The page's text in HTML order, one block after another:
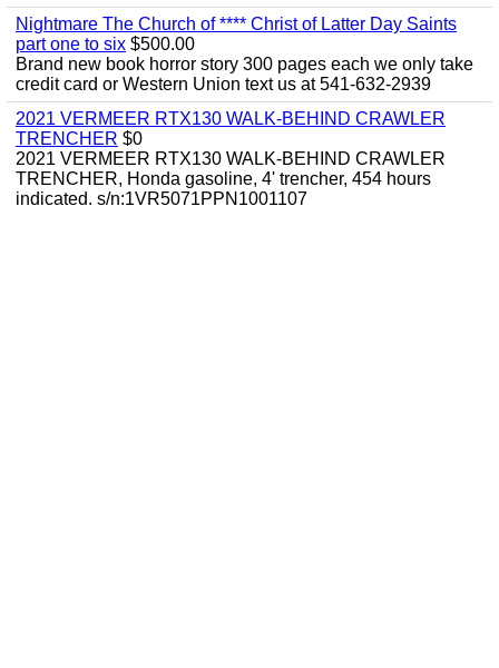
Nightmare The Church of **** Christ of Latter Day Saints
part one to six $500.00
Brand new book horror story 300 pages each we only take
credit card or Western Union text us at 541-632-2939
2021 VERMEER RTX130 WALK-BEHIND CRAWLER
TRENCHER $0
2021 VERMEER RTX130 WALK-BEHIND CRAWLER
TRENCHER, Honda gasoline, 4' trencher, 454 hours
indicated. s/n:1VR5071PPN1001107